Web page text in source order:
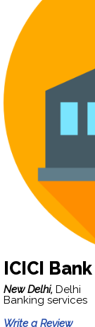
ICICI Bank
New Delhi, Delhi
Banking services
Write a Review